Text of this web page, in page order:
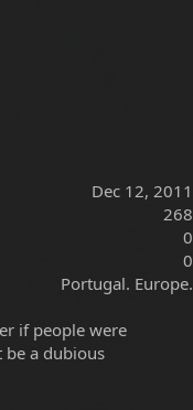
Dec 12, 2011
268
0
0
Portugal. Europe.
if people were
a dubious